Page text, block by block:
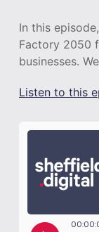
In this
Factory 2050
businesses.
Listen to this